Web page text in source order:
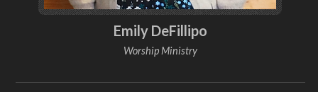
Emily DeFillipo
Worship Ministry